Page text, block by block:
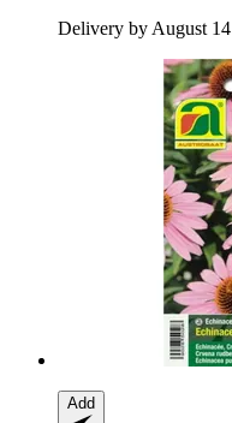
Delivery by August 14
Add